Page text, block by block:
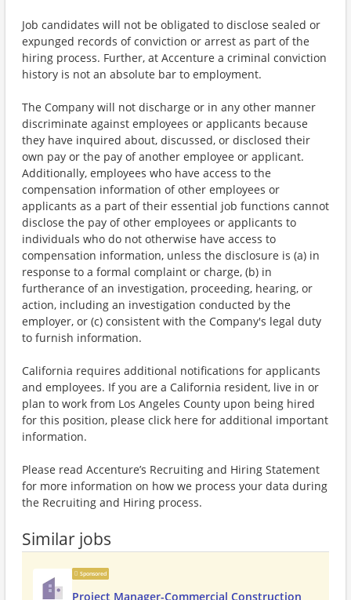
Job candidates will not be obligated to disclose sealed or
expunged records of conviction or arrest as part of the
hiring process. Further, at Accenture a criminal conviction
history is not an absolute bar to employment.
The Company will not discharge or in any other manner
discriminate against employees or applicants because
they have inquired about, discussed, or disclosed their
own pay or the pay of another employee or applicant.
Additionally, employees who have access to the
compensation information of other employees or
applicants as a part of their essential job functions cannot
disclose the pay of other employees or applicants to
individuals who do not otherwise have access to
compensation information, unless the disclosure is (a) in
response to a formal complaint or charge, (b) in
furtherance of an investigation, proceeding, hearing, or
action, including an investigation conducted by the
employer, or (c) consistent with the Company's legal duty
to furnish information.
California requires additional notifications for applicants
and employees. If you are a California resident, live in or
plan to work from Los Angeles County upon being hired
for this position, please click here for additional important
information.
Please read Accenture’s Recruiting and Hiring Statement
for more information on how we process your data during
the Recruiting and Hiring process.
Similar jobs
Sponsored
Project Manager-Commercial Construction